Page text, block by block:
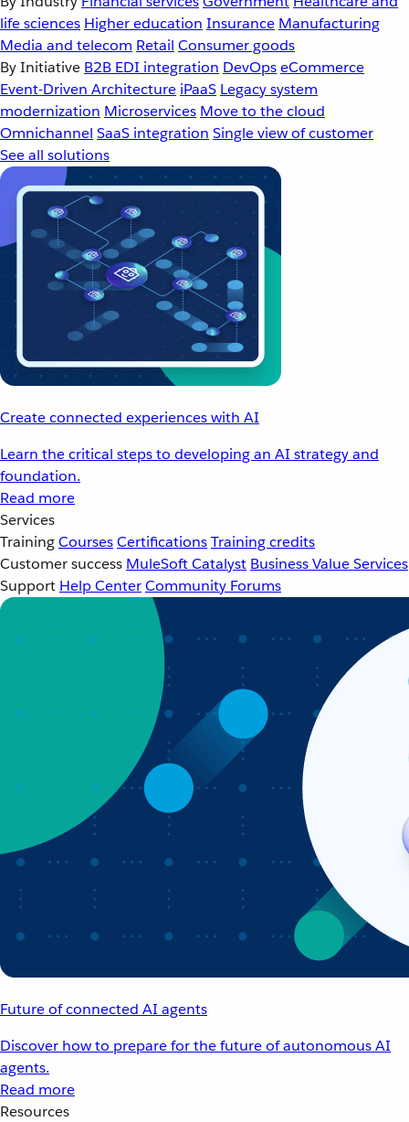
life sciences Higher education Insurance Manufacturing
Media and telecom Retail Consumer goods
By Initiative B2B EDI integration DevOpseCommerce
Event-Driven Architecture iPaaS Legacy system
modernization Microservices Move to the cloud
Omnichannel SaaS integration Single view of customer
See all solutions
Create connected experiences with AI
Learn the critical steps to developing an AI strategy and
foundation.
Read more
Services
TrainingCoursesCertificationsTraining credits
Customer success MuleSoft Catalyst Business Value Services
Support Help CenterCommunity Forums
Future of connected AI agents
Discover how to prepare for the future of autonomous AI
agents.
Read more
Resources